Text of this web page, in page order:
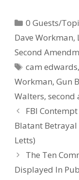
b
o
o
k
e
st
0 Guests/
Dave Workman,
Second
cam edwards
Workman, Gun
Walters, second
FBI
Blatant Betrayal
Letts)
The Ten
Displayed In